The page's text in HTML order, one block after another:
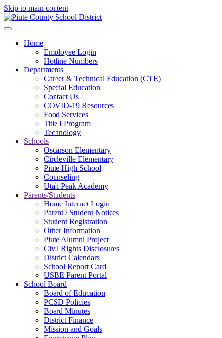
Skip to main content
Home
Employee Login
Hotline Numbers
Departments
Career & Technical Education (CTE)
Special Education
Contact Us
COVID-19 Resources
Food Services
Title I Program
Technology
Schools
Oscarson Elementary
Circleville Elementary
Piute High School
Counseling
Utah Peak Academy
Parents/Students
Home Internet Login
Parent / Student Notices
Student Registration
Other Information
Piute Alumni Project
Civil Rights Disclosures
District Calendars
School Report Card
USBE Parent Portal
School Board
Board of Education
PCSD Policies
Board Minutes
District Finance
Mission and Goals